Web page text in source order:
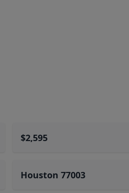
$2,595
Houston 77003